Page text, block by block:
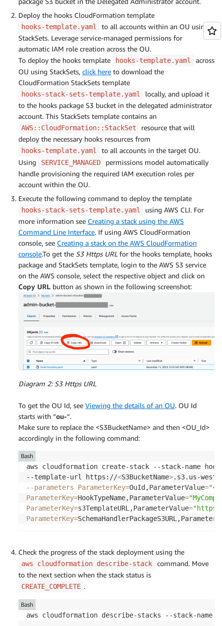
Deploy the hooks CloudFormation template
hooks-template.yaml
to all accounts within an OU using
StackSets. Leverage service-managed permissions for
automatic IAM role creation across the OU.
To deploy the hooks template
hooks-template.yaml
across
OU using StackSets, click here to download the
CloudFormation StackSets template
hooks-stack-sets-template.yaml
locally, and upload it
to the hooks package S3 bucket in the delegated administrator
account. This StackSets template contains an
AWS::CloudFormation::StackSet
resource that will
deploy the necessary hooks resources from
hooks-template.yaml
to all accounts in the target OU.
Using
SERVICE_MANAGED
permissions model automatically
handle provisioning the required IAM execution roles per
account within the OU.
Execute the following command to deploy the template
hooks-stack-sets-template.yaml
using AWS CLI. For
more information see Creating a stack using the AWS
Command Line Interface. If using AWS CloudFormation
console, see Creating a stack on the AWS CloudFormation
console.To get the S3 Https URL for the hooks template, hooks
package and StackSets template, login to the AWS S3 service
on the AWS console, select the respective object and click on
Copy URL button as shown in the following screenshot:
Diagram 2: S3 Https URL
To get the OU Id, see Viewing the details of an OU. OU Id
starts with “ou-“.
Make sure to replace the <S3BucketName> and then <OU_Id>
accordingly in the following command:
aws cloudformation create-stack --stack-name
--template-url https://<S3BucketName>.s3.us-west-
--parameters
ParameterKey=OuId,ParameterValue=
ParameterKey=HookTypeName,ParameterValue=
ParameterKey=s3TemplateURL,ParameterValue=
ParameterKey=
Bash
Check the progress of the stack deployment using the
aws cloudformation describe-stack
command. Move
to the next section when the stack status is
CREATE_COMPLETE .
aws cloudformation describe-stacks --stack-name
Bash